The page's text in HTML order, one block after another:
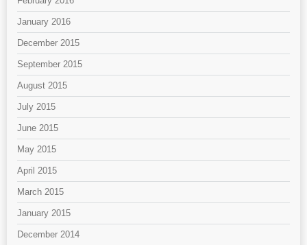
January 2016
December 2015
September 2015
August 2015
July 2015
June 2015
May 2015
April 2015
March 2015
January 2015
December 2014